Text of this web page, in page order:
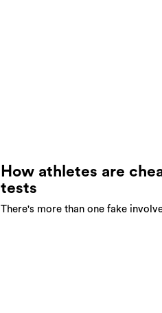
How athletes are
tests
There's more than one fake